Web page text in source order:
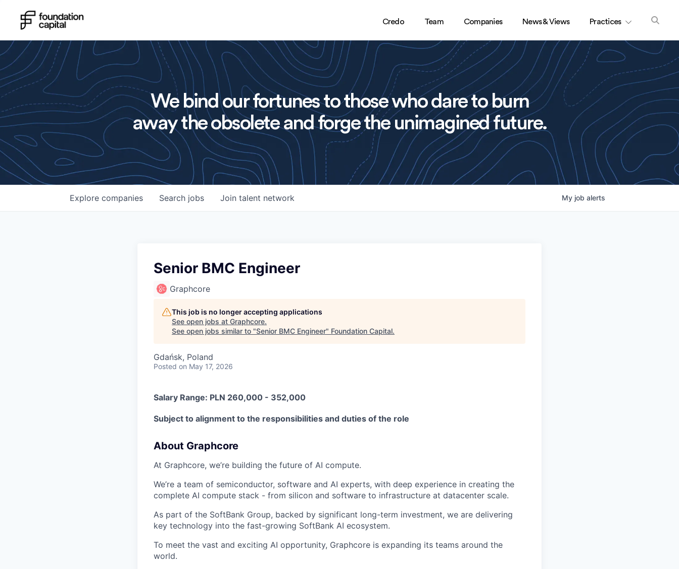
Credo Team Companies News & Views Practices
We bind our fortunes to those who dare to burn
away the obsolete and forge the unimagined future.
Search jobs
Explore companies Join talent network My job alerts
Senior BMC Engineer
Graphcore
This job is no longer accepting applications
See open jobs at Graphcore.
See open jobs similar to "Senior BMC Engineer" Foundation Capital.
Gdańsk, Poland
Posted on May 17, 2026
Salary Range: PLN 260,000 - 352,000
Subject to alignment to the responsibilities and duties of the role
About Graphcore
At Graphcore, we’re building the future of AI compute.
We’re a team of semiconductor, software and AI experts, with deep experience in creating the
complete AI compute stack - from silicon and software to infrastructure at datacenter scale.
As part of the SoftBank Group, backed by significant long-term investment, we are delivering
key technology into the fast-growing SoftBank AI ecosystem.
To meet the vast and exciting AI opportunity, Graphcore is expanding its teams around the
world.